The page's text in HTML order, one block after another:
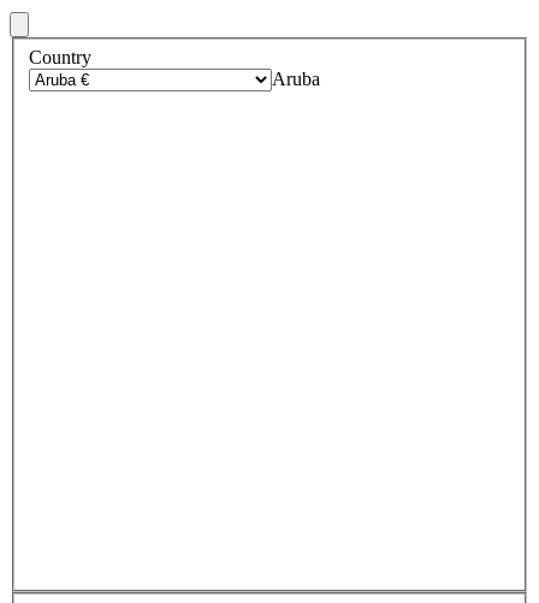
Country
Aruba